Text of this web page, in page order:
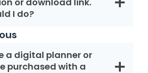
I do?
a digital planner or
purchased with a